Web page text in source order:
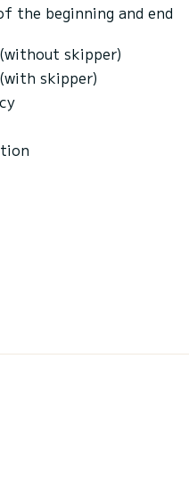
the beginning and end
skipper)
skipper)